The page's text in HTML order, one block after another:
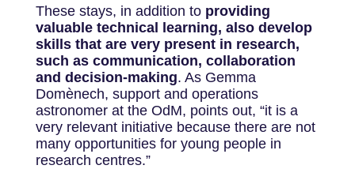
These stays, in addition to providing
valuable technical learning, also develop
skills that are very present in research,
such as communication, collaboration
and decision-making. As Gemma
Domènech, support and operations
astronomer at the OdM, points out, “it is a
very relevant initiative because there are not
many opportunities for young people in
research centres.”